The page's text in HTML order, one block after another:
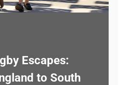
Escapes:
to South